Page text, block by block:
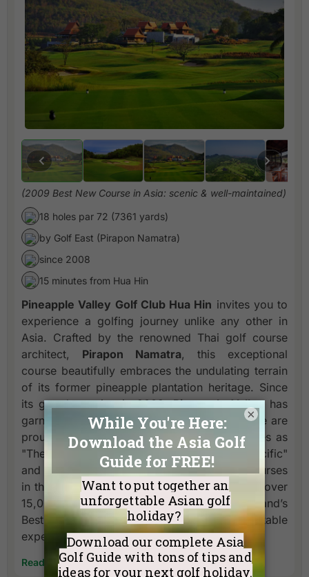
(2009 Best New Course in Asia: scenic & well-maintained)
18 holes par 72 (7361 yards)
by Golf East (Pirapon Namatra)
since 2008
15 minutes from Hua Hin
Pineapple Valley Golf Club Hua Hin invites you to
experience a golfing journey unlike any other in
Asia. Crafted by the renowned Thai golf course
architect, Pirapon Namatra, this exceptional
course beautifully embraces the undulating terrain
of its former pineapple plantation heritage. Since
its grand opening in 2009,Pineapple Valleyhas
garnered prestigious international acclaim. We are
proud to have been recognized multiple times as
"The Best Golf Club Experience in Asia Pacific"
and even featured among "The Top 1,000 Courses
in the World" by Rolex. Furthermore, in 2023, over
15,000 international golfers voted us Thailand’s
Best Golf Club, a testament to the unforgettable
experience we offer.
Read More
×